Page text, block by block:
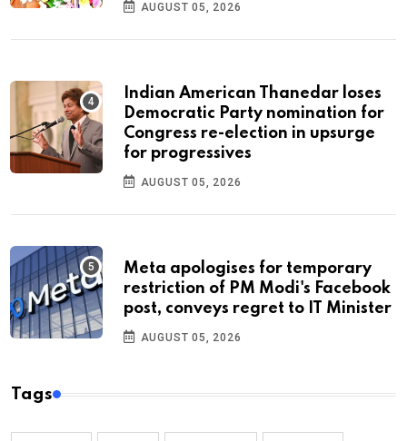
AUGUST 05, 2026
Indian American Thanedar loses
Democratic Party nomination for
Congress re-election in upsurge
for progressives
AUGUST 05, 2026
Meta apologises for temporary
restriction of PM Modi's Facebook
post, conveys regret to IT Minister
AUGUST 05, 2026
Tags